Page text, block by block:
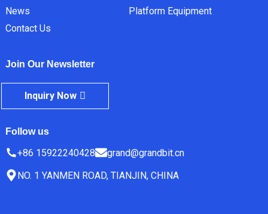
News
Contact Us
Platform Equipment
Join Our Newsletter
Inquiry Now
Follow us
+86 15922240428
grand@grandbit.cn
NO. 1 YANMEN ROAD, TIANJIN, CHINA